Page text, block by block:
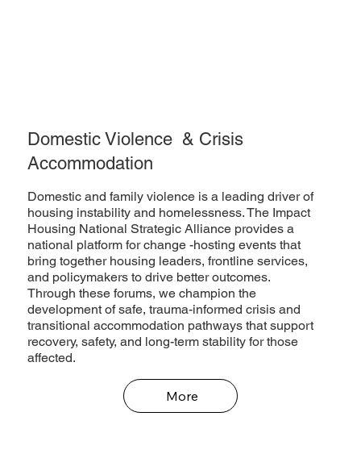
Domestic Violence & Crisis
Accommodation
Domestic and family violence is a leading driver of
housing instability and homelessness. The Impact
Housing National Strategic Alliance provides a
national platform for change -hosting events that
bring together housing leaders, frontline services,
and policymakers to drive better outcomes.
Through these forums, we champion the
development of safe, trauma-informed crisis and
transitional accommodation pathways that support
recovery, safety, and long-term stability for those
affected.
More